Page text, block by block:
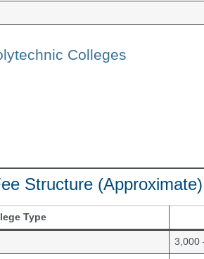
Colleges
Structure (Approximate)
Type
3,000